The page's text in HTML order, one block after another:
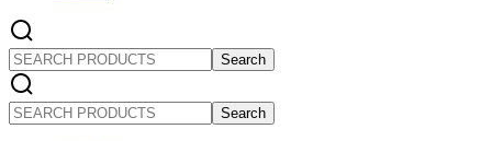
SEARCH
PRODUCTS
SEARCH
PRODUCTS